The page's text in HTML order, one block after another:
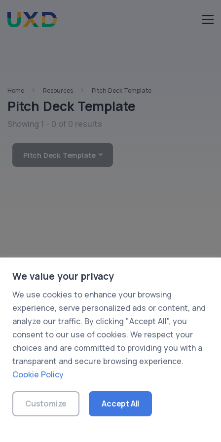
Home Resources Pitch Deck Template
Pitch Deck Template
Showing 1 - 0 of 0 results
Pitch Deck Template
We value your privacy
We use cookies to enhance your browsing
experience, serve personalized ads or content, and
analyze our traffic. By clicking "Accept All", you
consent to our use of cookies. We respect your
choices and are committed to providing you with a
transparent and secure browsing experience.
Cookie Policy
Customize Accept All
About Us
Privacy Policy Terms of Use
Cookie Policy